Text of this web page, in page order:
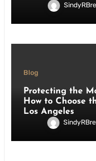
Blog
Protecting the
How to Choose
Los Angeles